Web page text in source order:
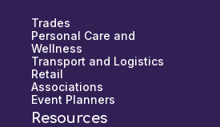
Trades
Personal Care and
Wellness
Transport and Logistics
Retail
Associations
Event Planners
Resources